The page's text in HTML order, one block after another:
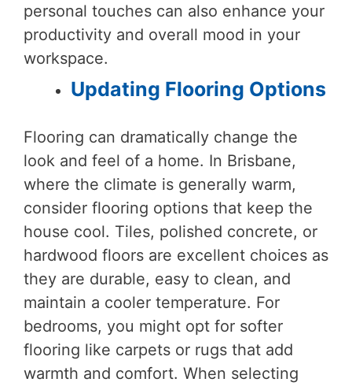
personal touches can also enhance your
productivity and overall mood in your
workspace.
Updating Flooring Options
Flooring can dramatically change the
look and feel of a home. In Brisbane,
where the climate is generally warm,
consider flooring options that keep the
house cool. Tiles, polished concrete, or
hardwood floors are excellent choices as
they are durable, easy to clean, and
maintain a cooler temperature. For
bedrooms, you might opt for softer
flooring like carpets or rugs that add
warmth and comfort. When selecting